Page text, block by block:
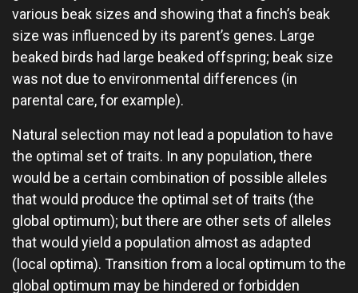
various beak sizes and showing that a finch’s beak
size was influenced by its parent’s genes. Large
beaked birds had large beaked offspring; beak size
was not due to environmental differences (in
parental care, for example).
Natural selection may not lead a population to have
the optimal set of traits. In any population, there
would be a certain combination of possible alleles
that would produce the optimal set of traits (the
global optimum); but there are other sets of alleles
that would yield a population almost as adapted
(local optima). Transition from a local optimum to the
global optimum may be hindered or forbidden